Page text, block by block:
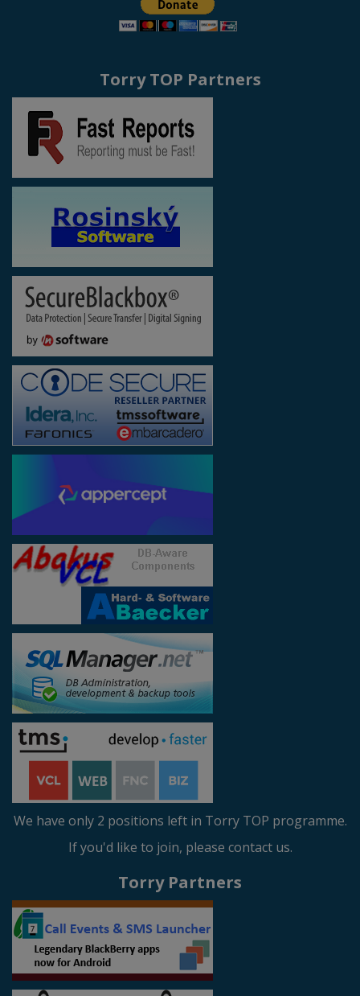
Torry TOP Partners
We have only 2 positions left in Torry TOP programme.
If you'd like to join, please contact us.
Torry Partners